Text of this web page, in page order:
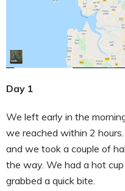
Day 1
We left early in the
we reached within 2
and we took a couple of
the way. We had a hot
grabbed a quick bite.